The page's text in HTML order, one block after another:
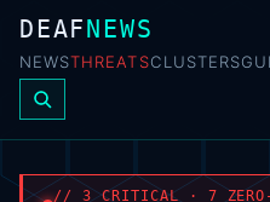
DEAFNEWS
NEWSTHREATSCLUSTERS
// 3 CRITICAL · 7